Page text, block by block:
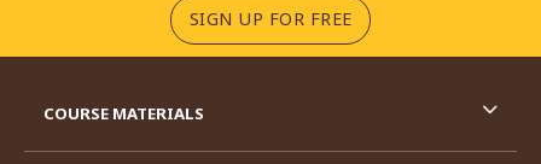
SIGN UP FOR FREE(OPENS IN A NEW
COURSE MATERIALS